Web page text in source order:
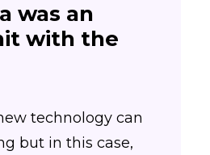
was an
with the
technology can
but in this case,